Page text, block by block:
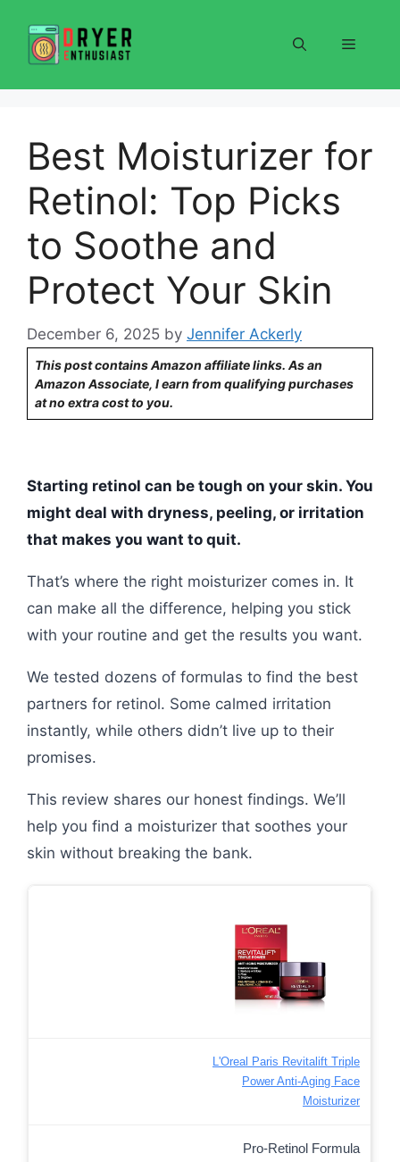
content
Menu
Best Moisturizer for
Retinol: Top Picks
to Soothe and
Protect Your Skin
December 6, 2025 by Jennifer Ackerly
This post contains Amazon affiliate links. As an
Amazon Associate, I earn from qualifying purchases
at no extra cost to you.
Starting retinol can be tough on your skin. You
might deal with dryness, peeling, or irritation
that makes you want to quit.
That’s where the right moisturizer comes in. It
can make all the difference, helping you stick
with your routine and get the results you want.
We tested dozens of formulas to find the best
partners for retinol. Some calmed irritation
instantly, while others didn’t live up to their
promises.
This review shares our honest findings. We’ll
help you find a moisturizer that soothes your
skin without breaking the bank.
L'Oreal Paris Revitalift Triple
Power Anti-Aging Face
Moisturizer
Pro-Retinol Formula